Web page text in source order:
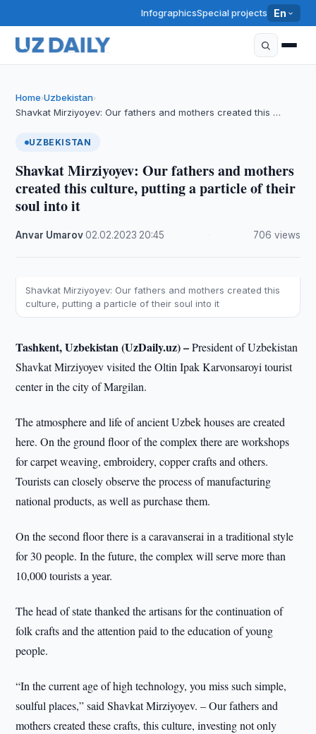
InfographicsSpecial projects En
Home›Uzbekistan›
Shavkat Mirziyoyev: Our fathers and mothers created this …
UZBEKISTAN
Shavkat Mirziyoyev: Our fathers and mothers
created this culture, putting a particle of their
soul into it
Anvar Umarov·02.02.2023 20:45 706 views
Shavkat Mirziyoyev: Our fathers and mothers created this
culture, putting a particle of their soul into it
Tashkent, Uzbekistan (UzDaily.uz) –President of Uzbekistan
Shavkat Mirziyoyev visited the Oltin Ipak Karvonsaroyi tourist
center in the city of Margilan.
The atmosphere and life of ancient Uzbek houses are created
here. On the ground floor of the complex there are workshops
for carpet weaving, embroidery, copper crafts and others.
Tourists can closely observe the process of manufacturing
national products, as well as purchase them.
On the second floor there is a caravanserai in a traditional style
for 30 people. In the future, the complex will serve more than
10,000 tourists a year.
The head of state thanked the artisans for the continuation of
folk crafts and the attention paid to the education of young
people.
“In the current age of high technology, you miss such simple,
soulful places,” said Shavkat Mirziyoyev. – Our fathers and
mothers created these crafts, this culture, investing not only